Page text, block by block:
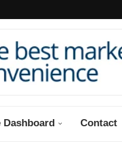
Dashboard Contact